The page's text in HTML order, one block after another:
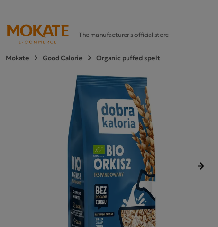
The manufacturer's official store
Mokate Good Calorie Organic puffed spelt
Next